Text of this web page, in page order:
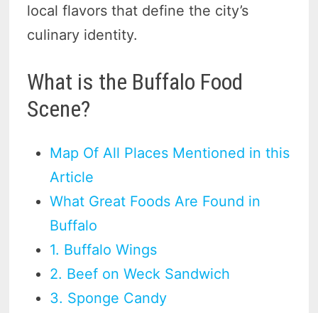
local flavors that define the city’s
culinary identity.
What is the Buffalo Food
Scene?
Map Of All Places Mentioned in this
Article
What Great Foods Are Found in
Buffalo
1. Buffalo Wings
2. Beef on Weck Sandwich
3. Sponge Candy